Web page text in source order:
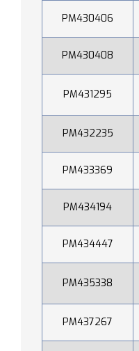
PM430406
PM430408
PM431295
PM432235
PM433369
PM434194
PM434447
PM435338
PM437267